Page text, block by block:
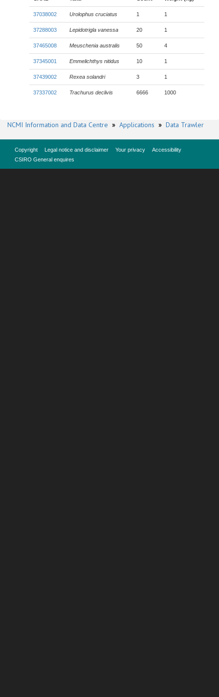
37038002 Urolophus cruciatus 1 1
37288003 Lepidotrigla vanessa 20 1
37465008 Meuschenia australis 50 4
37345001 Emmelichthys nitidus 10 1
37439002 Rexea solandri 3 1
37337002 Trachurus declivis 6666 1000
NCMI Information and Data Centre » Applications » Data Trawler
Copyright Legal notice and disclaimer Your privacy
Accessibility
CSIRO General enquires